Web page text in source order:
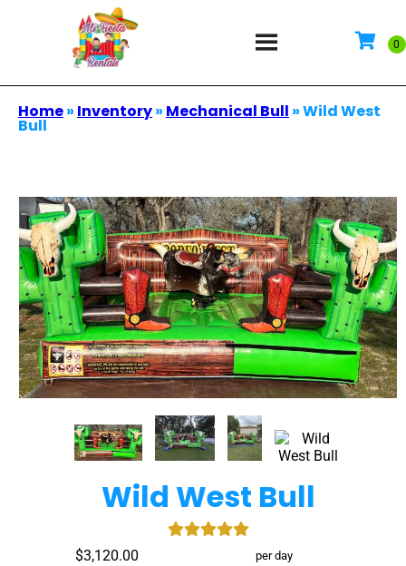
Home» Inventory» Mechanical Bull »Wild West
Bull
Wild West Bull
$3,120.00 per day